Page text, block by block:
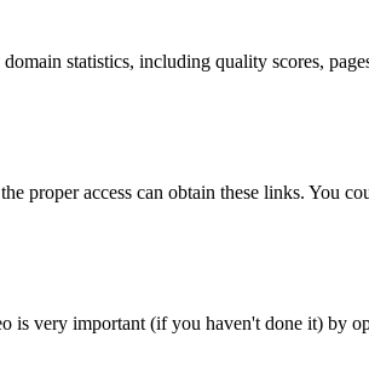
statistics, including quality scores,
proper access can obtain these links. You
is very important (if you haven't done it) by